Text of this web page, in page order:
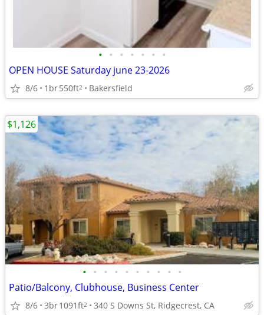
• • • • • • •
OPEN HOUSE Saturday june 23-2026
8/6 1br550ft2 Bakersfield
• • • • • • • • • •
Patio/Balcony, Clubhouse, Business Center
8/6 3br1091ft2 340 S Downs St, Ridgecrest, CA
$1,126